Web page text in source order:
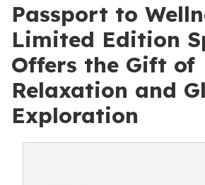
Passport to
Limited Edition
Offers the Gift of
Relaxation and
Exploration